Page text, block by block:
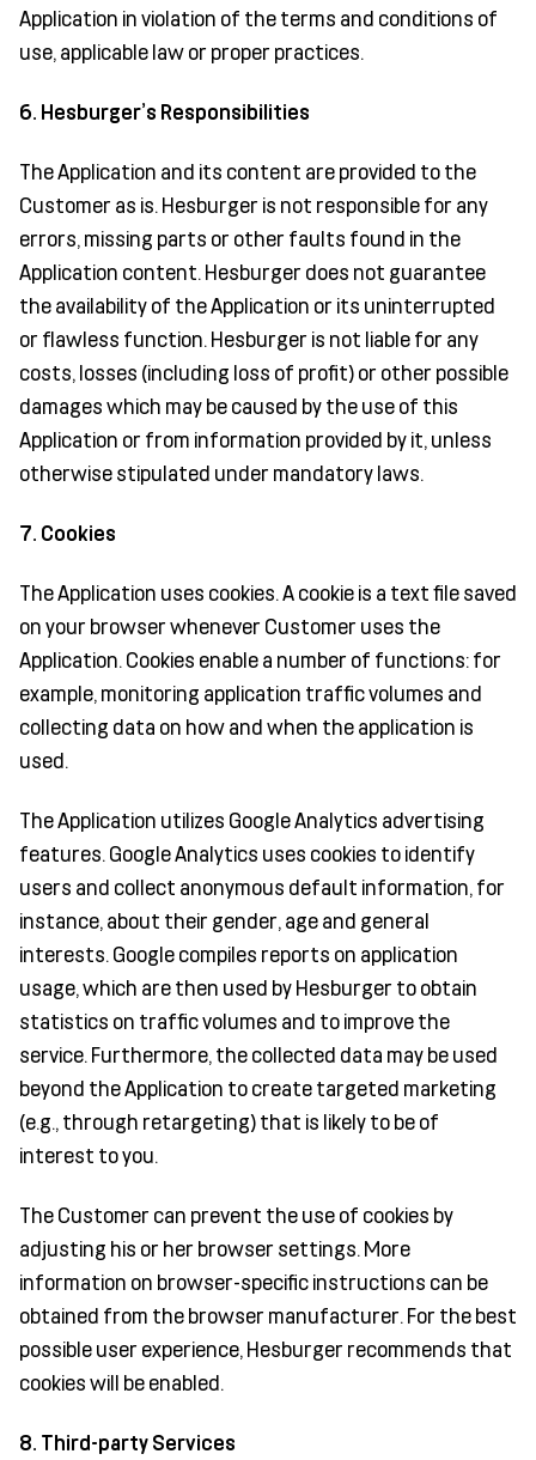
Application in violation of the terms and conditions of
use, applicable law or proper practices.
6. Hesburger’s Responsibilities
The Application and its content are provided to the
Customer as is. Hesburger is not responsible for any
errors, missing parts or other faults found in the
Application content. Hesburger does not guarantee
the availability of the Application or its uninterrupted
or flawless function. Hesburger is not liable for any
costs, losses (including loss of profit) or other possible
damages which may be caused by the use of this
Application or from information provided by it, unless
otherwise stipulated under mandatory laws.
7. Cookies
The Application uses cookies. A cookie is a text file saved
on your browser whenever Customer uses the
Application. Cookies enable a number of functions: for
example, monitoring application traffic volumes and
collecting data on how and when the application is
used.
The Application utilizes Google Analytics advertising
features. Google Analytics uses cookies to identify
users and collect anonymous default information, for
instance, about their gender, age and general
interests. Google compiles reports on application
usage, which are then used by Hesburger to obtain
statistics on traffic volumes and to improve the
service. Furthermore, the collected data may be used
beyond the Application to create targeted marketing
(e.g., through retargeting) that is likely to be of
interest to you.
The Customer can prevent the use of cookies by
adjusting his or her browser settings. More
information on browser-specific instructions can be
obtained from the browser manufacturer. For the best
possible user experience, Hesburger recommends that
cookies will be enabled.
8. Third-party Services